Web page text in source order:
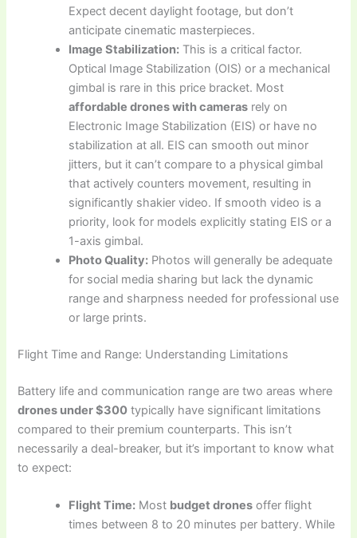
Expect decent daylight footage, but don’t
anticipate cinematic masterpieces.
Image Stabilization: This is a critical factor.
Optical Image Stabilization (OIS) or a mechanical
gimbal is rare in this price bracket. Most
affordable drones with cameras rely on
Electronic Image Stabilization (EIS) or have no
stabilization at all. EIS can smooth out minor
jitters, but it can’t compare to a physical gimbal
that actively counters movement, resulting in
significantly shakier video. If smooth video is a
priority, look for models explicitly stating EIS or a
1-axis gimbal.
Photo Quality: Photos will generally be adequate
for social media sharing but lack the dynamic
range and sharpness needed for professional use
or large prints.
Flight Time and Range: Understanding Limitations
Battery life and communication range are two areas where
drones under $300 typically have significant limitations
compared to their premium counterparts. This isn’t
necessarily a deal-breaker, but it’s important to know what
to expect:
Flight Time: Most budget drones offer flight
times between 8 to 20 minutes per battery. While